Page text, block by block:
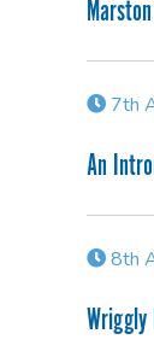
7th
An
8th
Wriggly